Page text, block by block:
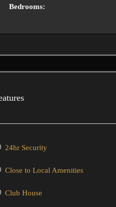
Bedrooms:
24hr Security
Close to Local Amenities
Club House